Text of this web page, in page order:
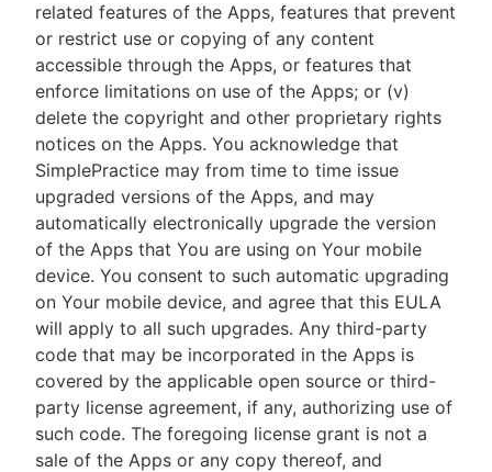
related features of the Apps, features that prevent
or restrict use or copying of any content
accessible through the Apps, or features that
enforce limitations on use of the Apps; or (v)
delete the copyright and other proprietary rights
notices on the Apps. You acknowledge that
SimplePractice may from time to time issue
upgraded versions of the Apps, and may
automatically electronically upgrade the version
of the Apps that You are using on Your mobile
device. You consent to such automatic upgrading
on Your mobile device, and agree that this EULA
will apply to all such upgrades. Any third-party
code that may be incorporated in the Apps is
covered by the applicable open source or third-
party license agreement, if any, authorizing use of
such code. The foregoing license grant is not a
sale of the Apps or any copy thereof, and